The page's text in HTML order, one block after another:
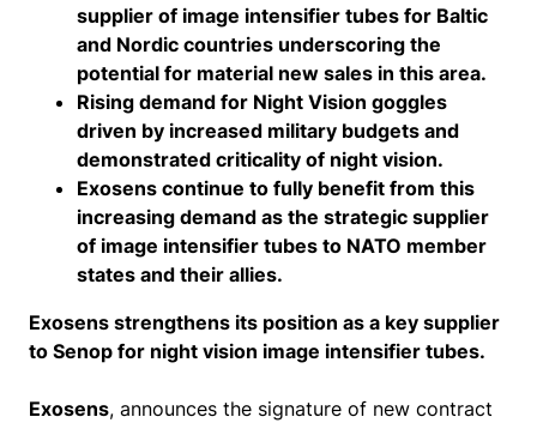
supplier of image intensifier tubes for Baltic
and Nordic countries underscoring the
potential for material new sales in this area.
Rising demand for Night Vision goggles
driven by increased military budgets and
demonstrated criticality of night vision.
Exosens continue to fully benefit from this
increasing demand as the strategic supplier
of image intensifier tubes to NATO member
states and their allies.
Exosens strengthens its position as a key supplier
to Senop for night vision image intensifier tubes.
Exosens, announces the signature of new contract